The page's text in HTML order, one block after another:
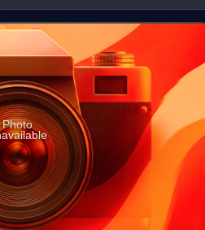
Photo